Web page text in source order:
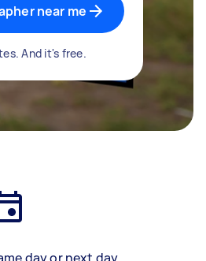
near me
And it's free.